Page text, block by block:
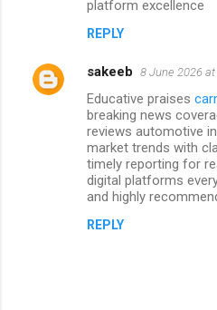
platform excellence
REPLY
sakeeb 8 June 2026
Educative praises
breaking news
reviews automotive
market trends with
timely reporting for
digital platforms
and highly
REPLY